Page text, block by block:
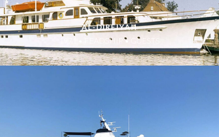
AL-DIREIYAH
1971 • FEADSHIP • GUESTS